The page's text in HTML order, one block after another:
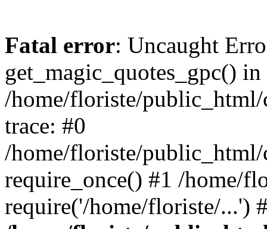
Fatal error: Uncaught
get_magic_quotes_gpc() in
/home/floriste/
trace: #0
/home/floriste/
require_once() #1 /home/
require('/home/floriste/...')